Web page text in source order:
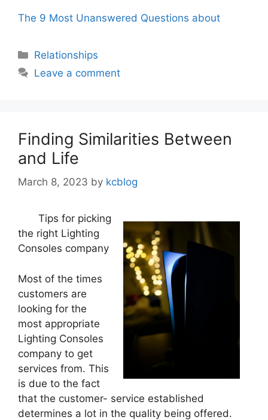
The 9 Most Unanswered Questions about
Categories
Relationships
Leave a comment
Finding Similarities Between
and Life
March 8, 2023 by kcblog
Tips for picking
the right Lighting
Consoles company
Most of the times
customers are
looking for the
most appropriate
Lighting Consoles
company to get
services from. This
is due to the fact
that the customer- service established
determines a lot in the quality being offered.